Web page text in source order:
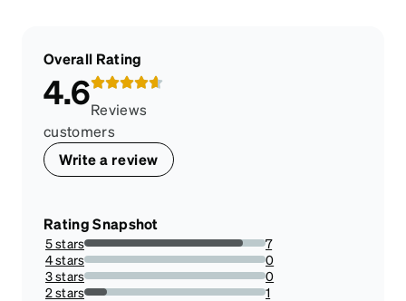
Overall Rating
4.6Reviews
customers
Write a review
Rating Snapshot
5 stars
87.5%
7
4 stars
0%
0
3 stars
0%
0
2 stars
1